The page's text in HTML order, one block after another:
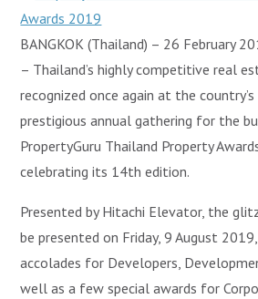
BANGKOK (Thailand) – 26 February
– Thailand’s highly competitive real
recognized once again at the
prestigious annual gathering for the
PropertyGuru Thailand Property
celebrating its 14th edition.
Presented by Hitachi Elevator, the
be presented on Friday, 9 August
accolades for Developers,
well as a few special awards for